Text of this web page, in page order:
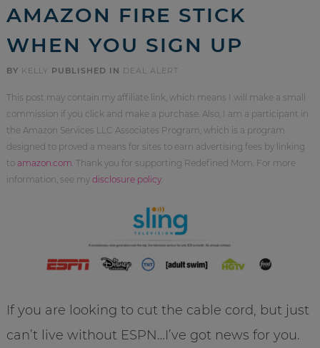
AMAZON FIRE STICK
WHEN YOU SIGN UP
BY KELLY PUBLISHED IN DEAL ALERT
This post may contain my affiliate link, which means I will make a small
commission if you click and make a purchase. Also, I am a participant in
the Amazon Services LLC Associates Program, which is a program
designed to proved a means for sites to earn advertising fees by linking
to amazon.com . Thank you for supporting Redefined Mom. For more
information, see my disclosure policy.
If you are looking to cut the cable cord, but just
can’t live without ESPN…I’ve got news for you.